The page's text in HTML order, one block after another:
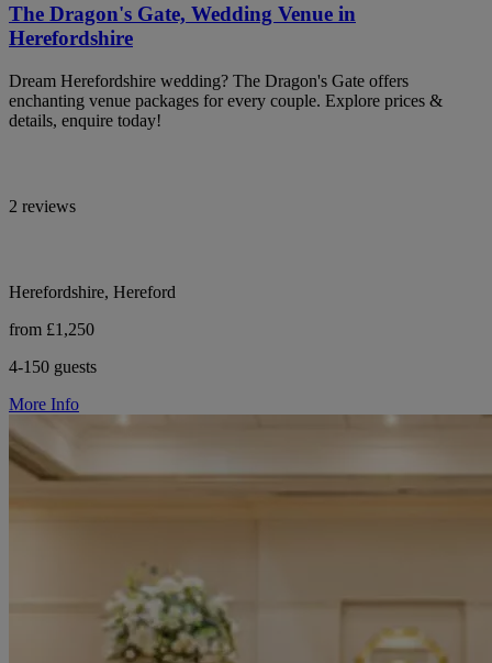
The Dragon's Gate, Wedding Venue in
Herefordshire
Dream Herefordshire wedding? The Dragon's Gate offers
enchanting venue packages for every couple. Explore prices &
details, enquire today!
2 reviews
Herefordshire, Hereford
from £1,250
4-150 guests
More Info